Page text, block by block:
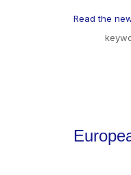
Read the